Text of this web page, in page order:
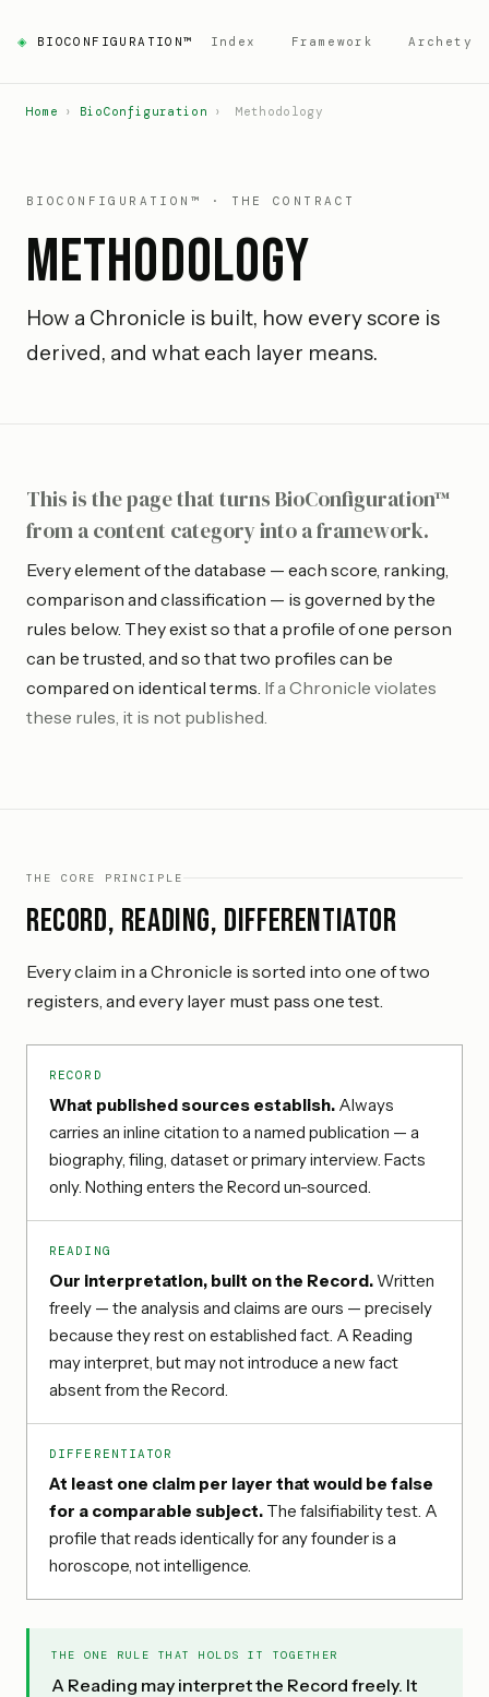
◈ BIOCONFIGURATION™ Index Framework
Home › BioConfiguration › Methodology
BIOCONFIGURATION™ · THE CONTRACT
Methodology
How a Chronicle is built, how every score is
derived, and what each layer means.
This is the page that turns BioConfiguration™
from a content category into a framework.
Every element of the database — each score, ranking,
comparison and classification — is governed by the
rules below. They exist so that a profile of one person
can be trusted, and so that two profiles can be
compared on identical terms. If a Chronicle violates
these rules, it is not published.
THE CORE PRINCIPLE
Record, Reading, Differentiator
Every claim in a Chronicle is sorted into one of two
registers, and every layer must pass one test.
RECORD
What published sources establish. Always
carries an inline citation to a named publication — a
biography, filing, dataset or primary interview. Facts
only. Nothing enters the Record un-sourced.
READING
Our interpretation, built on the Record.Written
freely — the analysis and claims are ours — precisely
because they rest on established fact. A Reading
may interpret, but may not introduce a new fact
absent from the Record.
DIFFERENTIATOR
At least one claim per layer that would be false
for a comparable subject. The falsifiability test. A
profile that reads identically for any founder is a
horoscope, not intelligence.
THE ONE RULE THAT HOLDS IT TOGETHER
A Reading may interpret the Record freely. It